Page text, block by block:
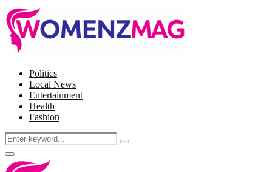
Politics
Local News
Entertainment
Health
Fashion
Search
for:
Search
Facebook
Twitter
Instagram
Pinterest
Primary
Menu